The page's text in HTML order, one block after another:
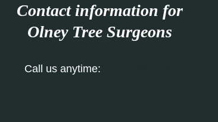
Contact information for
Olney Tree Surgeons
Call us anytime: